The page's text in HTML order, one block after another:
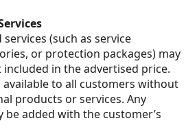
(such as service
or protection packages) may
in the advertised price.
available to all customers without
products or services. Any
added with the customer’s